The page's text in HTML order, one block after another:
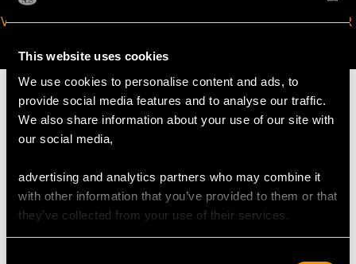
This website uses cookies
We use cookies to personalise content and ads, to
provide social media features and to analyse our traffic.
We also share information about your use of our site with
our social media,
advertising and analytics partners who may combine it
with other information that you’ve provided to them or that
they’ve collected from your use of their services.
VIRTUAL APPOINTMENT
JOIN OUR NEWSLETTER